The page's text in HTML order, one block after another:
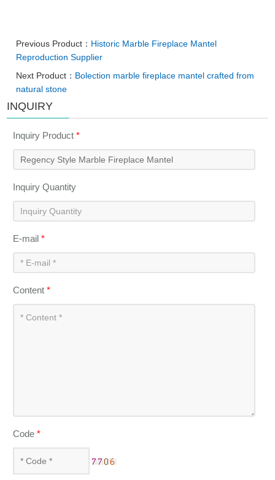
Previous Product： Historic Marble Fireplace Mantel
Reproduction Supplier
Next Product： Bolection marble fireplace mantel crafted from
natural stone
INQUIRY
Inquiry Product*
Inquiry Quantity
E-mail*
Content*
Code*